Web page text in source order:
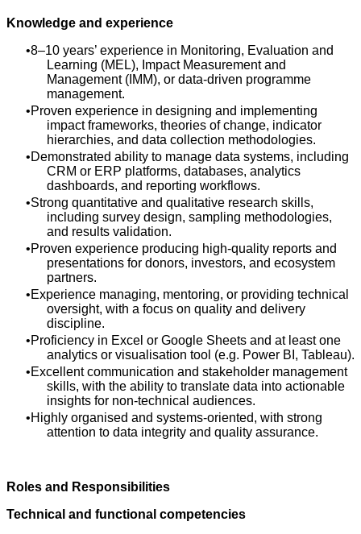
Knowledge and experience
8–10 years’ experience in Monitoring, Evaluation and
Learning (MEL), Impact Measurement and
Management (IMM), or data‑driven programme
management.
Proven experience in designing and implementing
impact frameworks, theories of change, indicator
hierarchies, and data collection methodologies.
Demonstrated ability to manage data systems, including
CRM or ERP platforms, databases, analytics
dashboards, and reporting workflows.
Strong quantitative and qualitative research skills,
including survey design, sampling methodologies,
and results validation.
Proven experience producing high‑quality reports and
presentations for donors, investors, and ecosystem
partners.
Experience managing, mentoring, or providing technical
oversight, with a focus on quality and delivery
discipline.
Proficiency in Excel or Google Sheets and at least one
analytics or visualisation tool (e.g. Power BI, Tableau).
Excellent communication and stakeholder management
skills, with the ability to translate data into actionable
insights for non‑technical audiences.
Highly organised and systems‑oriented, with strong
attention to data integrity and quality assurance.
Roles and Responsibilities
Technical and functional competencies